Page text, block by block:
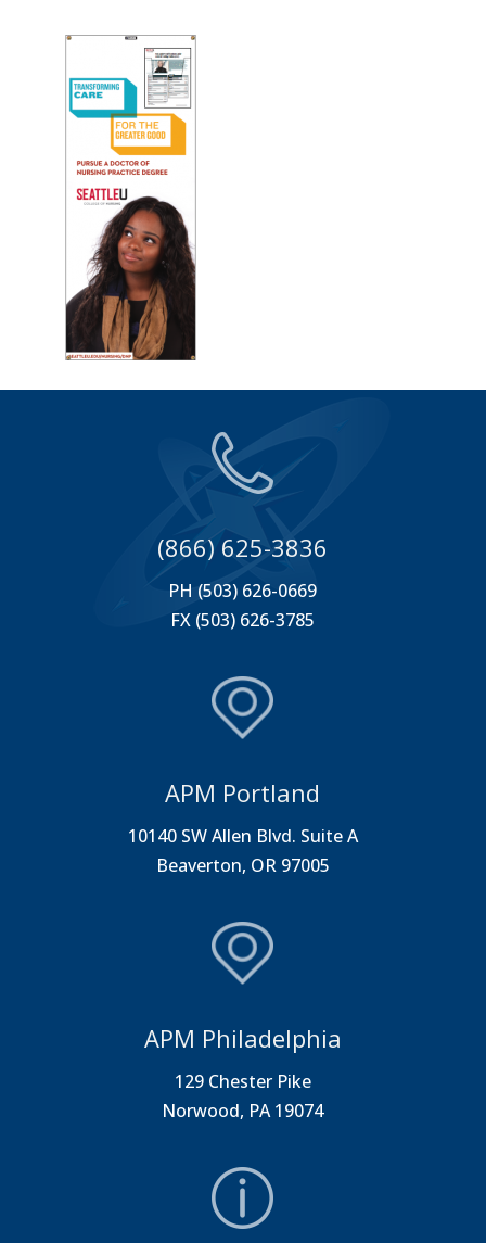
(866) 625-3836
PH (503) 626-0669
FX (503) 626-3785
APM Portland
10140 SW Allen Blvd. Suite A
Beaverton, OR 97005
APM Philadelphia
129 Chester Pike
Norwood, PA 19074